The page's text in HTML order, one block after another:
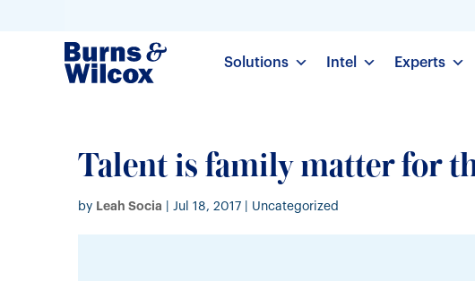
Solutions Intel Experts
Talent is family matter for
by Leah Socia Jul 18, 2017 | Uncategorized